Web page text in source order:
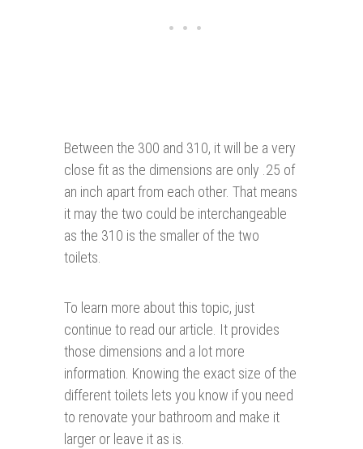
Between the 300 and 310, it will be a very
close fit as the dimensions are only .25 of
an inch apart from each other. That means
it may the two could be interchangeable
as the 310 is the smaller of the two
toilets.
To learn more about this topic, just
continue to read our article. It provides
those dimensions and a lot more
information. Knowing the exact size of the
different toilets lets you know if you need
to renovate your bathroom and make it
larger or leave it as is.